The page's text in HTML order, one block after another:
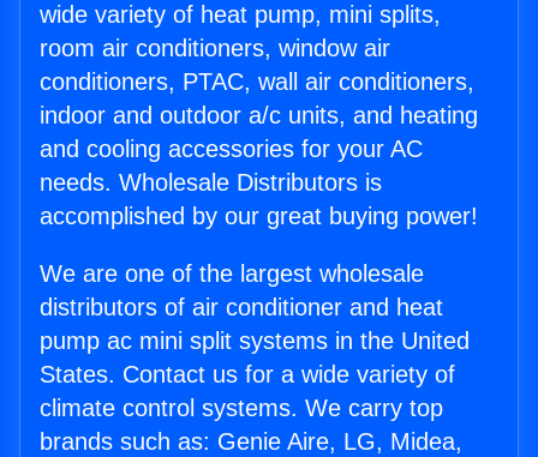
wide variety of heat pump, mini splits,
room air conditioners, window air
conditioners, PTAC, wall air conditioners,
indoor and outdoor a/c units, and heating
and cooling accessories for your AC
needs. Wholesale Distributors is
accomplished by our great buying power!
We are one of the largest wholesale
distributors of air conditioner and heat
pump ac mini split systems in the United
States. Contact us for a wide variety of
climate control systems. We carry top
brands such as: Genie Aire, LG, Midea,